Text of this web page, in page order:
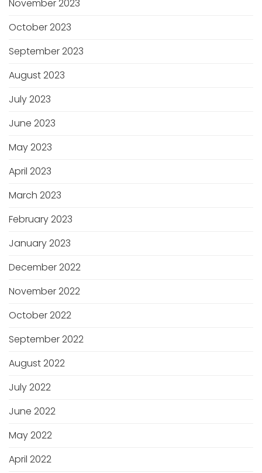
November 2023
October 2023
September 2023
August 2023
July 2023
June 2023
May 2023
April 2023
March 2023
February 2023
January 2023
December 2022
November 2022
October 2022
September 2022
August 2022
July 2022
June 2022
May 2022
April 2022